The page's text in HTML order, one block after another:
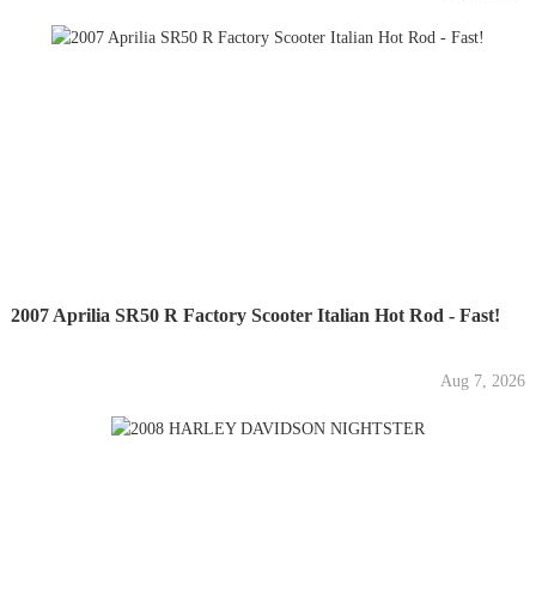
2007 Aprilia SR50 R Factory Scooter Italian Hot Rod - Fast!
Aug 7, 2026